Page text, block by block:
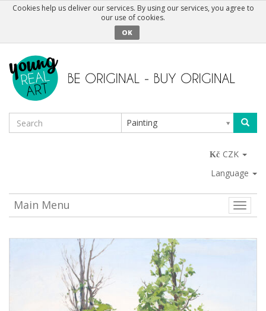
Cookies help us deliver our services. By using our services, you agree to
our use of cookies.
OK
Painting
CZK
Language
Toggle
Main Menu